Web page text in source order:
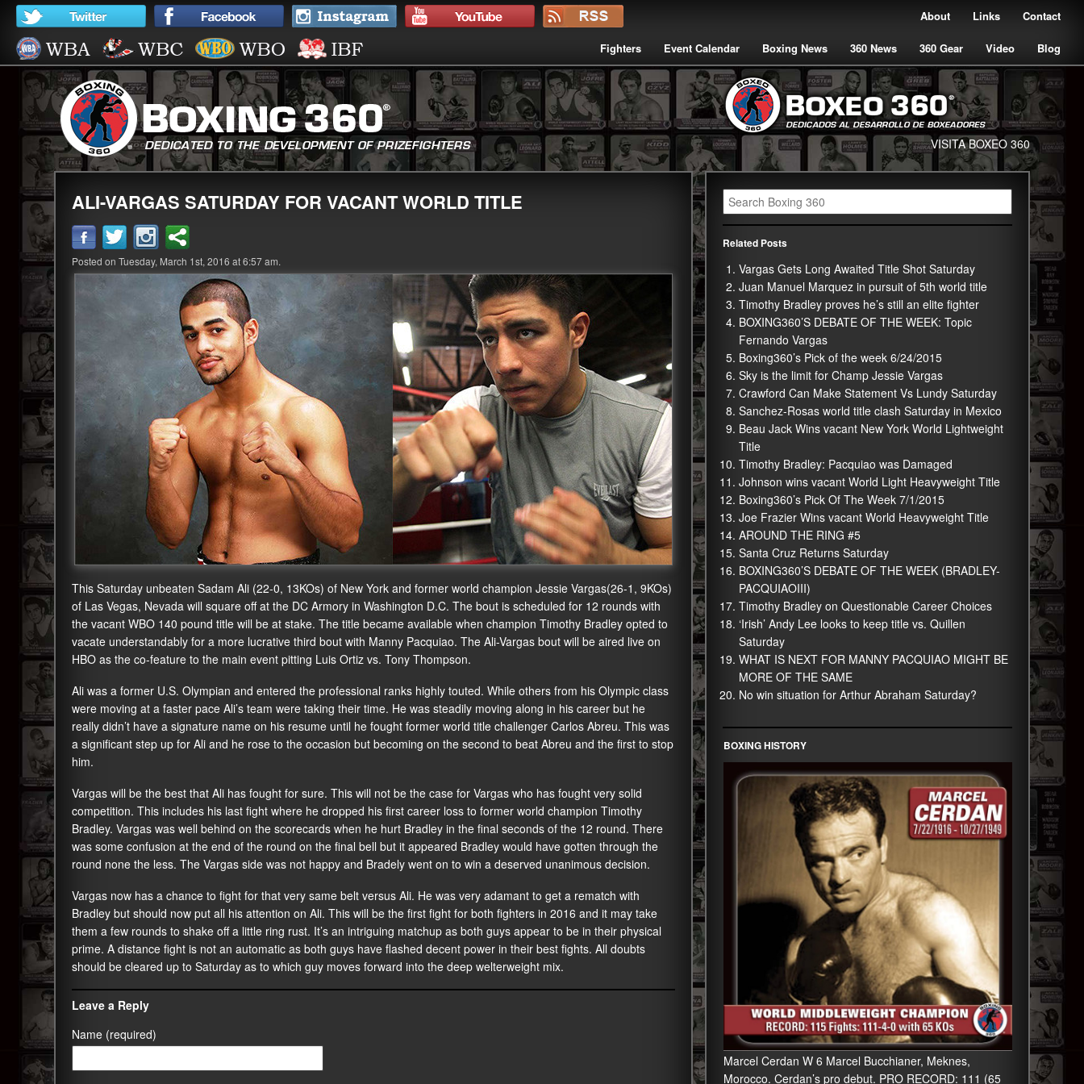
Contact
Links
About
Fighters Event Calendar Boxing News 360 News 360 Gear Video Blog
VISITA BOXEO 360
ALI-VARGAS SATURDAY FOR VACANT WORLD TITLE
Posted on Tuesday, March 1st, 2016 at 6:57 am.
This Saturday unbeaten Sadam Ali (22-0, 13KOs) of New York and former world champion Jessie Vargas(26-1, 9KOs)
of Las Vegas, Nevada will square off at the DC Armory in Washington D.C. The bout is scheduled for 12 rounds with
the vacant WBO 140 pound title will be at stake. The title became available when champion Timothy Bradley opted to
vacate understandably for a more lucrative third bout with Manny Pacquiao. The Ali-Vargas bout will be aired live on
HBO as the co-feature to the main event pitting Luis Ortiz vs. Tony Thompson.
Ali was a former U.S. Olympian and entered the professional ranks highly touted. While others from his Olympic class
were moving at a faster pace Ali’s team were taking their time. He was steadily moving along in his career but he
really didn’t have a signature name on his resume until he fought former world title challenger Carlos Abreu. This was
a significant step up for Ali and he rose to the occasion but becoming on the second to beat Abreu and the first to stop
him.
Vargas will be the best that Ali has fought for sure. This will not be the case for Vargas who has fought very solid
competition. This includes his last fight where he dropped his first career loss to former world champion Timothy
Bradley. Vargas was well behind on the scorecards when he hurt Bradley in the final seconds of the 12 round. There
was some confusion at the end of the round on the final bell but it appeared Bradley would have gotten through the
round none the less. The Vargas side was not happy and Bradely went on to win a deserved unanimous decision.
Vargas now has a chance to fight for that very same belt versus Ali. He was very adamant to get a rematch with
Bradley but should now put all his attention on Ali. This will be the first fight for both fighters in 2016 and it may take
them a few rounds to shake off a little ring rust. It’s an intriguing matchup as both guys appear to be in their physical
prime. A distance fight is not an automatic as both guys have flashed decent power in their best fights. All doubts
should be cleared up to Saturday as to which guy moves forward into the deep welterweight mix.
Leave a Reply
Name (required)
Related Posts
Vargas Gets Long Awaited Title Shot Saturday
Juan Manuel Marquez in pursuit of 5th world title
Timothy Bradley proves he’s still an elite fighter
BOXING360’S DEBATE OF THE WEEK: Topic
Fernando Vargas
Boxing360’s Pick of the week 6/24/2015
Sky is the limit for Champ Jessie Vargas
Crawford Can Make Statement Vs Lundy Saturday
Sanchez-Rosas world title clash Saturday in Mexico
Beau Jack Wins vacant New York World Lightweight
Title
Timothy Bradley: Pacquiao was Damaged
Johnson wins vacant World Light Heavyweight Title
Boxing360’s Pick Of The Week 7/1/2015
Joe Frazier Wins vacant World Heavyweight Title
AROUND THE RING #5
Santa Cruz Returns Saturday
BOXING360’S DEBATE OF THE WEEK (BRADLEY-
PACQUIAOIII)
Timothy Bradley on Questionable Career Choices
‘Irish’ Andy Lee looks to keep title vs. Quillen
Saturday
WHAT IS NEXT FOR MANNY PACQUIAO MIGHT BE
MORE OF THE SAME
No win situation for Arthur Abraham Saturday?
BOXING HISTORY
Marcel Cerdan W 6 Marcel Bucchianer, Meknes,
Morocco. Cerdan’s pro debut. PRO RECORD: 111 (65